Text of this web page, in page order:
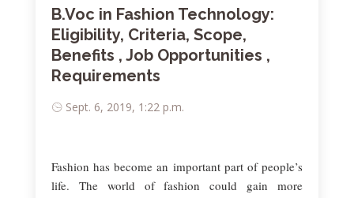
B.Voc in Fashion Technology:
Eligibility, Criteria, Scope,
Benefits , Job Opportunities ,
Requirements
Sept. 6, 2019, 1:22 p.m.
Fashion has become an important part of people’s
life. The world of fashion could gain more